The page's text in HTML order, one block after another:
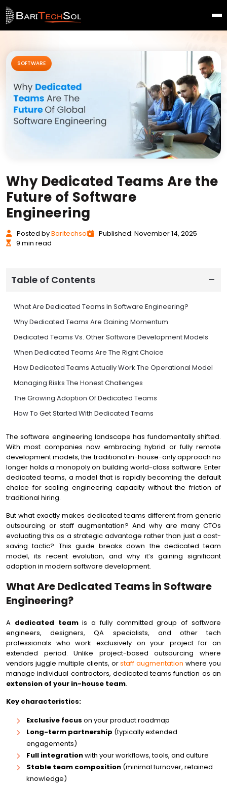
SOFTWARE
Why Dedicated Teams Are the
Future of Software
Engineering
Posted byBaritechsol
Published: November 14, 2025
9 min read
Table of Contents
What Are Dedicated Teams In Software Engineering?
Why Dedicated Teams Are Gaining Momentum
Dedicated Teams Vs. Other Software Development Models
When Dedicated Teams Are The Right Choice
How Dedicated Teams Actually Work The Operational Model
Managing Risks The Honest Challenges
The Growing Adoption Of Dedicated Teams
How To Get Started With Dedicated Teams
The software engineering landscape has fundamentally shifted.
With most companies now embracing hybrid or fully remote
development models, the traditional in-house-only approach no
longer holds a monopoly on building world-class software. Enter
dedicated teams, a model that is rapidly becoming the default
choice for scaling engineering capacity without the friction of
traditional hiring.
But what exactly makes dedicated teams different from generic
outsourcing or staff augmentation? And why are many CTOs
evaluating this as a strategic advantage rather than just a cost-
saving tactic? This guide breaks down the dedicated team
model, its recent evolution, and why it’s gaining significant
adoption in modern software development.
What Are Dedicated Teams in Software
Engineering?
A dedicated teamis a fully committed group of software
engineers, designers, QA specialists, and other tech
professionals who work exclusively on your project for an
extended period. Unlike project-based outsourcing where
vendors juggle multiple clients, orstaff augmentation where you
manage individual contractors, dedicated teams function as an
extension of your in-house team.
Key characteristics:
Exclusive focus on your product roadmap
Long-term partnership (typically extended
engagements)
Full integrationwith your workflows, tools, and culture
Stable team composition (minimal turnover, retained
knowledge)